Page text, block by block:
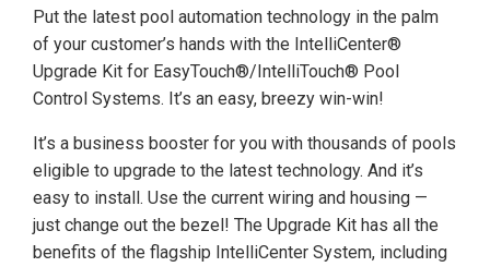
Put the latest pool automation technology in the palm
of your customer’s hands with the IntelliCenter®
Upgrade Kit for EasyTouch®/IntelliTouch® Pool
Control Systems. It’s an easy, breezy win-win!
It’s a business booster for you with thousands of pools
eligible to upgrade to the latest technology. And it’s
easy to install. Use the current wiring and housing —
just change out the bezel! The Upgrade Kit has all the
benefits of the flagship IntelliCenter System, including